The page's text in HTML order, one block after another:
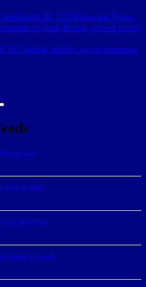
feedApril 28, 2019Broward News
on Josh Rosen, crown jewel
101 admin staffers to cut expenses
GPA To Date
Cup; Men Third
Sharky’s Awards